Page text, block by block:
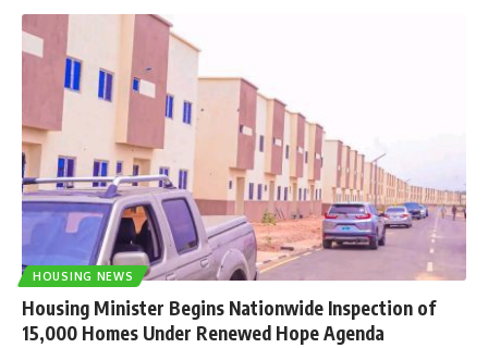
HOUSING NEWS
Housing Minister Begins Nationwide Inspection of
15,000 Homes Under Renewed Hope Agenda